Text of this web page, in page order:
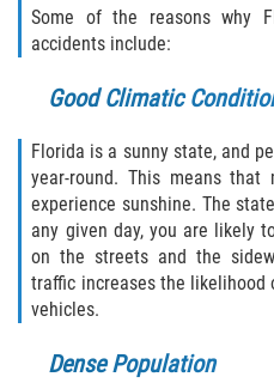
Dealing with
Defective Tires
Distracted Driver
Fatal Crash
Some of the reasons why
accidents include:
Good Climatic
Florida is a sunny state, and
year-round. This means
experience sunshine. The
any given day, you are likely
on the streets and the
traffic increases the likelihood
vehicles.
Dense Population